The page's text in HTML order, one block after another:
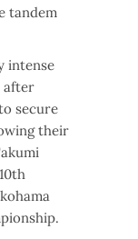
tandem
intense
after
secure
their